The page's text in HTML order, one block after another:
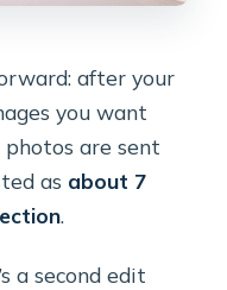
after your
you want
are sent
as about 7
.
a second edit